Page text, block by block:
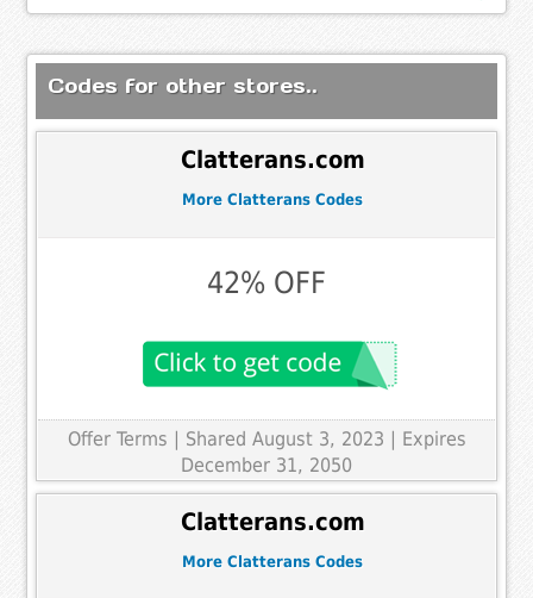
Codes for other stores..
Clatterans.com
More Clatterans Codes
42% OFF
Offer Terms | Shared August 3, 2023 | Expires
December 31, 2050
Clatterans.com
More Clatterans Codes